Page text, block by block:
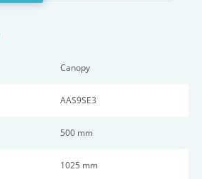
Canopy
AAS9SE3
500 mm
1025 mm